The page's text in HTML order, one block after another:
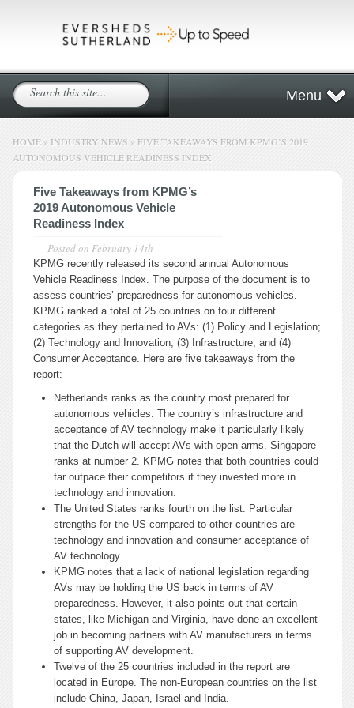
Menu
HOME » INDUSTRY NEWS » FIVE TAKEAWAYS FROM KPMG’S 2019
AUTONOMOUS VEHICLE READINESS INDEX
Five Takeaways from KPMG’s
2019 Autonomous Vehicle
Readiness Index
Posted on February 14th
KPMG recently released its second annual Autonomous
Vehicle Readiness Index. The purpose of the document is to
assess countries’ preparedness for autonomous vehicles.
KPMG ranked a total of 25 countries on four different
categories as they pertained to AVs: (1) Policy and Legislation;
(2) Technology and Innovation; (3) Infrastructure; and (4)
Consumer Acceptance. Here are five takeaways from the
report:
Netherlands ranks as the country most prepared for
autonomous vehicles. The country’s infrastructure and
acceptance of AV technology make it particularly likely
that the Dutch will accept AVs with open arms. Singapore
ranks at number 2. KPMG notes that both countries could
far outpace their competitors if they invested more in
technology and innovation.
The United States ranks fourth on the list. Particular
strengths for the US compared to other countries are
technology and innovation and consumer acceptance of
AV technology.
KPMG notes that a lack of national legislation regarding
AVs may be holding the US back in terms of AV
preparedness. However, it also points out that certain
states, like Michigan and Virginia, have done an excellent
job in becoming partners with AV manufacturers in terms
of supporting AV development.
Twelve of the 25 countries included in the report are
located in Europe. The non-European countries on the list
include China, Japan, Israel and India.